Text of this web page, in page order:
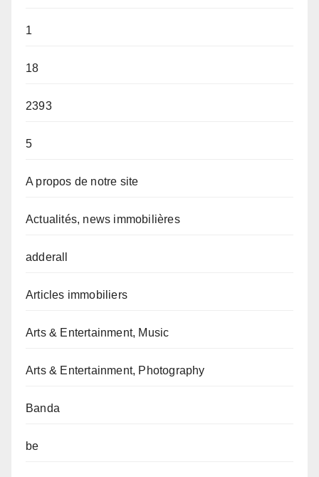
1
18
2393
5
A propos de notre site
Actualités, news immobilières
adderall
Articles immobiliers
Arts & Entertainment, Music
Arts & Entertainment, Photography
Banda
be